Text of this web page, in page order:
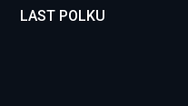
LAST POLKU